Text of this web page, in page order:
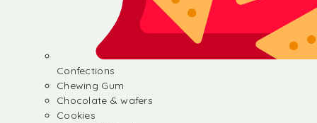
Confections
Chewing Gum
Chocolate & wafers
Cookies